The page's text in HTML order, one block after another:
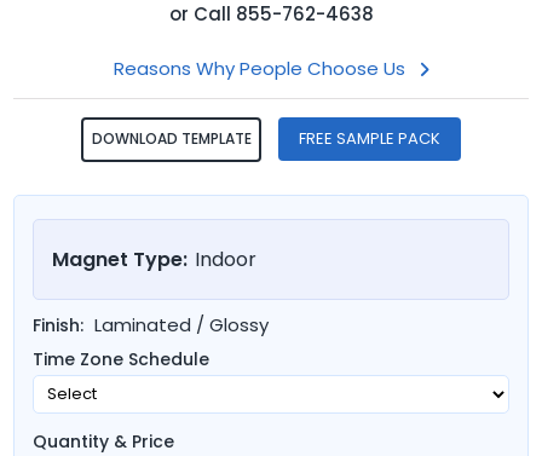
or Call 855-762-4638
Reasons Why People Choose Us
DOWNLOAD TEMPLATE FREE SAMPLE PACK
Magnet Type: Indoor
Finish: Laminated / Glossy
Time Zone Schedule
Quantity & Price